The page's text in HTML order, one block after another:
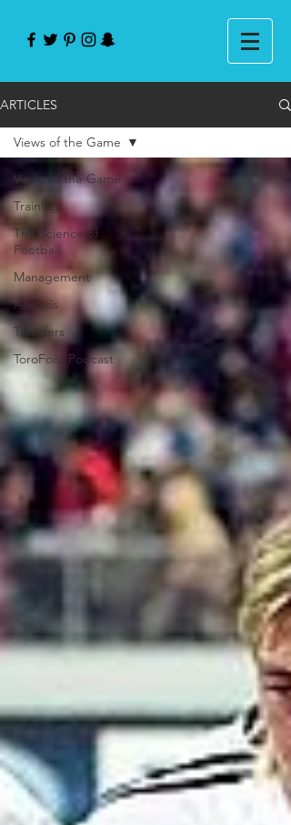
ARTICLES
Views of the Game
Training
The Science of
Football
Management
Analysis
Transfers
ToroFoot Podcast
Views of the Game